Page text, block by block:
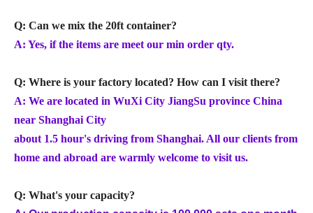
Q: Can we mix the 20ft container?
A: Yes, if the items are meet our min order qty.
Q: Where is your factory located? How can I visit there?
A: We are located in WuXi City JiangSu province China
near Shanghai City
about 1.5 hour's driving from Shanghai. All our clients from
home and abroad are warmly welcome to visit us.
Q: What's your capacity?